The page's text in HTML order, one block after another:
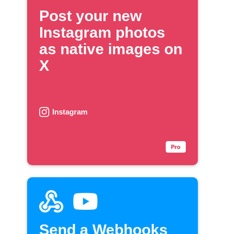
Post your new
Instagram photos
as native images on
X
Instagram
Send a Webhooks